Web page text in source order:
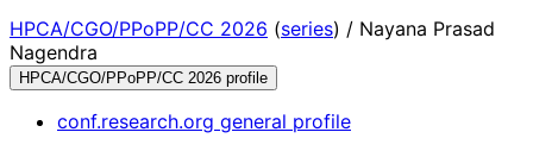
HPCA/CGO/PPoPP/CC 2026 (series) / Nayana Prasad
Nagendra
HPCA/CGO/PPoPP/CC 2026 profile
conf.research.org general profile